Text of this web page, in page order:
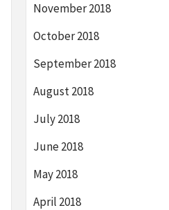
November 2018
October 2018
September 2018
August 2018
July 2018
June 2018
May 2018
April 2018